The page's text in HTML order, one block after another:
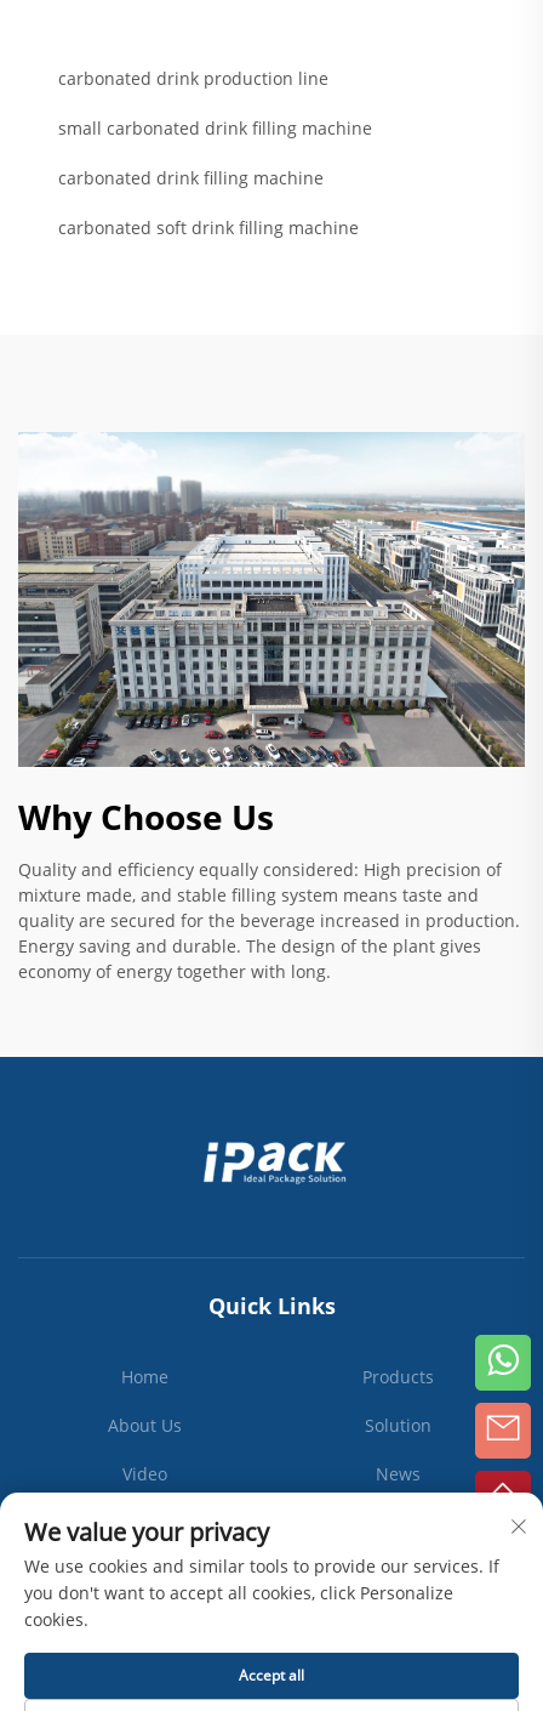
carbonated drink production line
small carbonated drink filling machine
carbonated drink filling machine
carbonated soft drink filling machine
Why Choose Us
Quality and efficiency equally considered: High precision of
mixture made, and stable filling system means taste and
quality are secured for the beverage increased in production.
Energy saving and durable. The design of the plant gives
economy of energy together with long.
Quick Links
Home Products
About Us Solution
Video News
Contact Us
We value your privacy
We use cookies and similar tools to provide our services. If
you don't want to accept all cookies, click Personalize
cookies.
Accept all